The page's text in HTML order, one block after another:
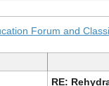
Forum and
RE: